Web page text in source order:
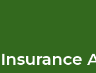
Insurance